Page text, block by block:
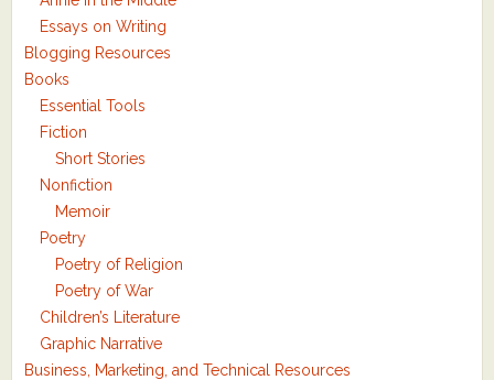
Essays on Writing
Blogging Resources
Books
Essential Tools
Fiction
Short Stories
Nonfiction
Memoir
Poetry
Poetry of Religion
Poetry of War
Children’s Literature
Graphic Narrative
Business, Marketing, and Technical Resources